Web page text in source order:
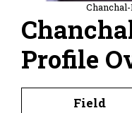
Profile
Field